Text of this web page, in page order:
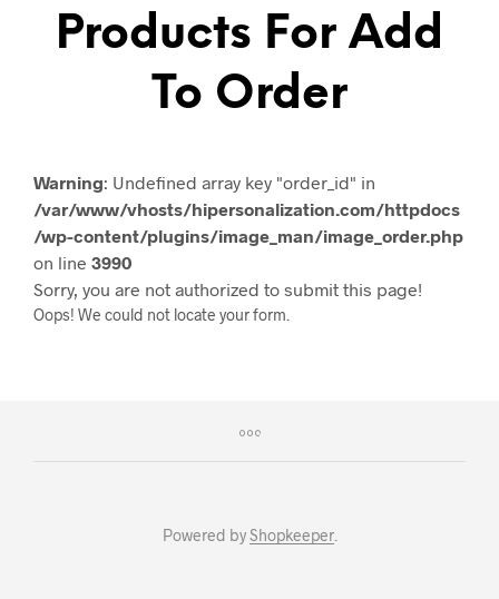
Products For Add
To Order
Warning: Undefined array key "order_id" in
/var/www/vhosts/hipersonalization.com/httpdocs
/wp-content/plugins/image_man/image_order.php
on line 3990
Sorry, you are not authorized to submit this page!
Oops! We could not locate your form.
Powered byShopkeeper.